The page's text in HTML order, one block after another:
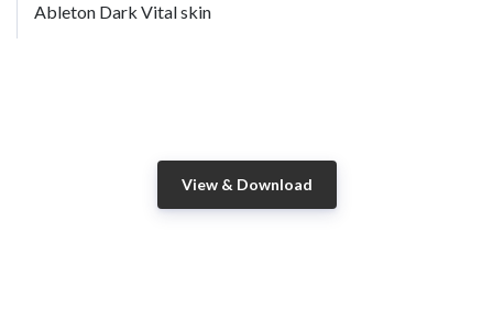
Ableton Dark Vital skin
View & Download